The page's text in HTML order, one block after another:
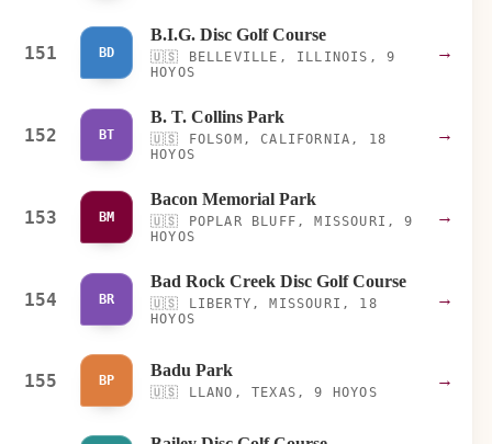
151 BD
B.I.G. Disc Golf Course
🇺🇸
BELLEVILLE, ILLINOIS, 9
HOYOS
→
152 BT
B. T. Collins Park
🇺🇸
FOLSOM, CALIFORNIA, 18
HOYOS
→
153 BM
Bacon Memorial Park
🇺🇸
POPLAR BLUFF, MISSOURI, 9
HOYOS
→
154 BR
Bad Rock Creek Disc Golf Course
🇺🇸
LIBERTY, MISSOURI, 18
HOYOS
→
155 BP
Badu Park
🇺🇸 LLANO, TEXAS, 9 HOYOS
→